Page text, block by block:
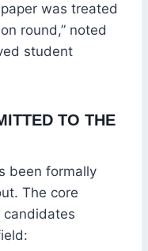
was treated
round,” noted
student
TO THE
been formally
The core
candidates